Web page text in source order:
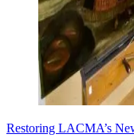
Restoring LACMA’s